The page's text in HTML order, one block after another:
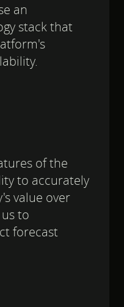
an
stack that
of the
to accurately
value over
to
forecast